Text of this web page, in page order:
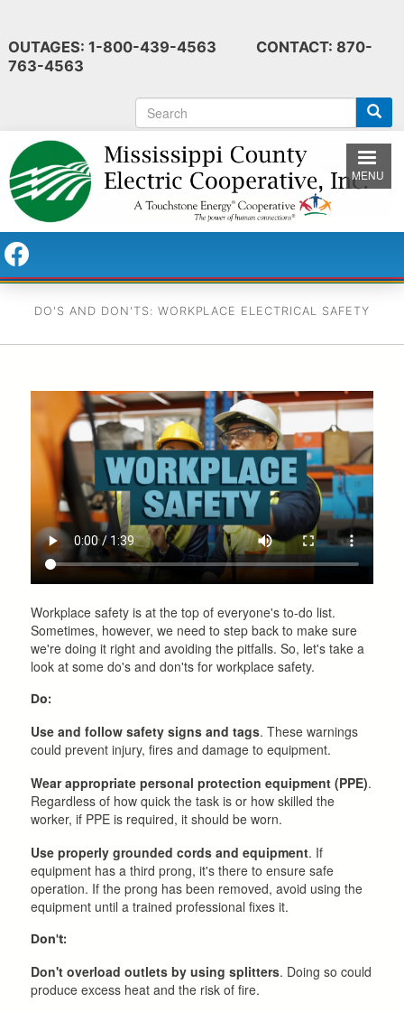
main
OUTAGES: 1-800-439-4563 CONTACT: 870-
763-4563
S
e
r
c
h
MENU
DO'S AND DON'TS: WORKPLACE ELECTRICAL SAFETY
Workplace safety is at the top of everyone's to-do list.
Sometimes, however, we need to step back to make sure
we're doing it right and avoiding the pitfalls. So, let's take a
look at some do's and don'ts for workplace safety.
Do:
Use and follow safety signs and tags. These warnings
could prevent injury, fires and damage to equipment.
Wear appropriate personal protection equipment (PPE).
Regardless of how quick the task is or how skilled the
worker, if PPE is required, it should be worn.
Use properly grounded cords and equipment. If
equipment has a third prong, it's there to ensure safe
operation. If the prong has been removed, avoid using the
equipment until a trained professional fixes it.
Don't:
Don't overload outlets by using splitters. Doing so could
produce excess heat and the risk of fire.